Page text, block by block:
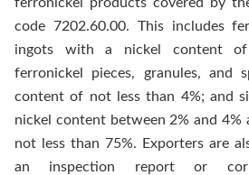
code 7202.60.00. This includes
ingots with a nickel content
ferronickel pieces, granules, and
content of not less than 4%; and
nickel content between 2% and
not less than 75%. Exporters are
an inspection report or